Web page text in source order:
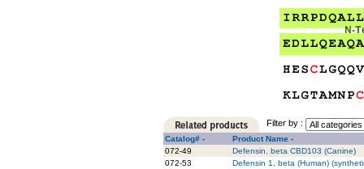
Filter by :
Catalog# -
Product Name -
072-49
Defensin, beta CBD103 (Canine)
072-53
Defensin 1, beta (Human)